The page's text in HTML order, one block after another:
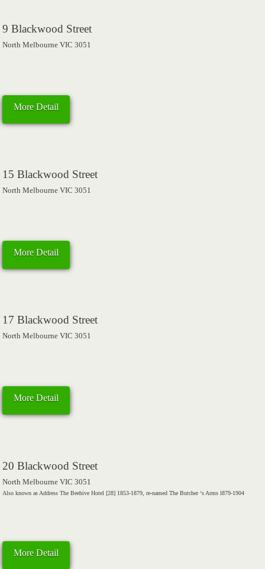
9 Blackwood Street
North Melbourne VIC 3051
More Detail
15 Blackwood Street
North Melbourne VIC 3051
More Detail
17 Blackwood Street
North Melbourne VIC 3051
More Detail
20 Blackwood Street
North Melbourne VIC 3051
Also known as Address The Beehive Hotel [28] 1853-1879, re-named The Butcher ‘s Arms l879-1904
More Detail